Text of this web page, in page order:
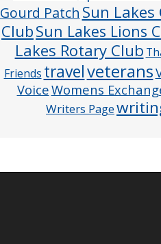
Gourd Patch Sun Lakes
ClubSun Lakes Lions
Lakes Rotary Club
Friends travelveterans
VoiceWomens
Writers Page